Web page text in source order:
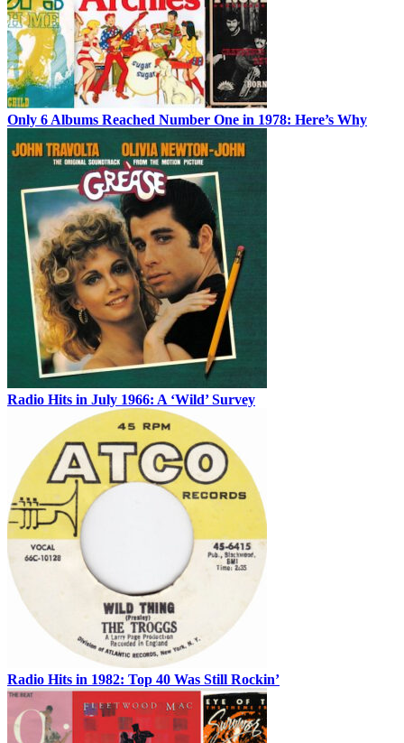
Only 6 Albums Reached Number One in 1978: Here’s Why
Radio Hits in July 1966: A ‘Wild’ Survey
Radio Hits in 1982: Top 40 Was Still Rockin’